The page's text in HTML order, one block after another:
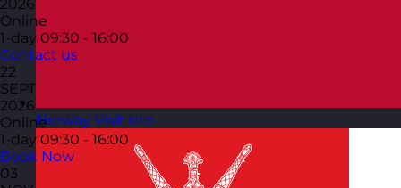
Norway Visit site
2026
Online
1-day 09:30 - 16:00
Contact us
22
SEPT
2026
Online
1-day 09:30 - 16:00
Book Now
03